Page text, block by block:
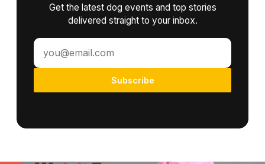
Get the latest dog events and top stories
delivered straight to your inbox.
Subscribe